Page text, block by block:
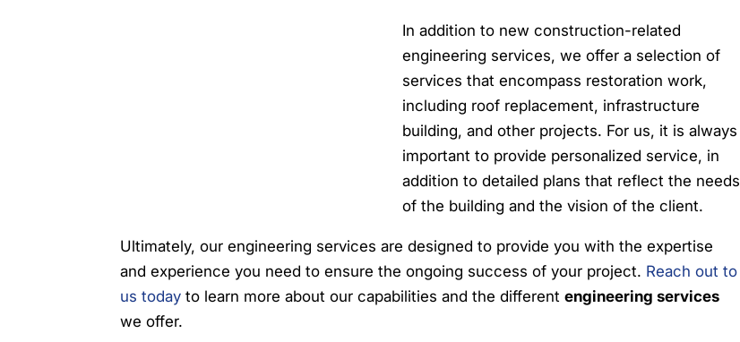
In addition to new construction-related
engineering services, we offer a selection of
services that encompass restoration work,
including roof replacement, infrastructure
building, and other projects. For us, it is always
important to provide personalized service, in
addition to detailed plans that reflect the needs
of the building and the vision of the client.
Ultimately, our engineering services are designed to provide you with the expertise
and experience you need to ensure the ongoing success of your project. Reach out to
us today to learn more about our capabilities and the differentengineering services
we offer.